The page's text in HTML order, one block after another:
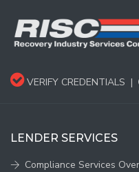
VERIFY CREDENTIALS |
LENDER SERVICES
Compliance Services